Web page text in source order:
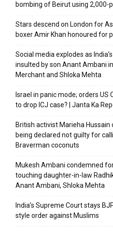
bombing of Beirut using 2,000-
Stars descend on London for
boxer Amir Khan honoured for
Social media explodes as
insulted by son Anant Ambani
Merchant and Shloka Mehta
Israel in panic mode; orders
to drop ICJ case? | Janta Ka
British activist Marieha Hussain
being declared not guilty for
Braverman coconuts
Mukesh Ambani condemned
touching daughter-in-law
Anant Ambani, Shloka Mehta
India’s Supreme Court stays
style order against Muslims